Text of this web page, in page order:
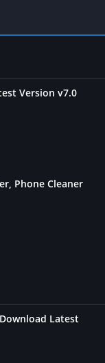
Version v7.0
Phone Cleaner
Latest